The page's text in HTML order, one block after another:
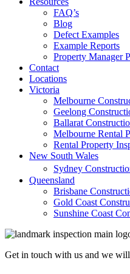
FAQ’s
Blog
Defect Examples
Example Reports
Property Manager
Contact
Locations
Victoria
Melbourne
Geelong
Ballarat
Melbourne Rental
Rental Property
New South Wales
Sydney
Queensland
Brisbane
Gold Coast
Sunshine Coast
Get in touch with us and we